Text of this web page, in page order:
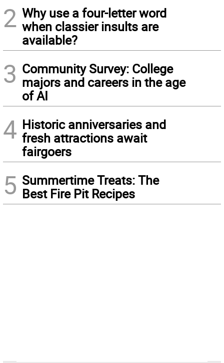
2 Why use a four-letter word
when classier insults are
available?
3 Community Survey: College
majors and careers in the age
of AI
4 Historic anniversaries and
fresh attractions await
fairgoers
5 Summertime Treats: The
Best Fire Pit Recipes